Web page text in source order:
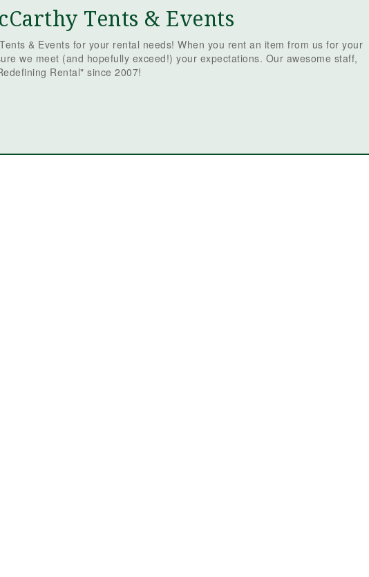
Tents & Events
& Events for your rental needs! When you rent an item from us for your
we meet (and hopefully exceed!) your expectations. Our awesome staff,
Rental" since 2007!